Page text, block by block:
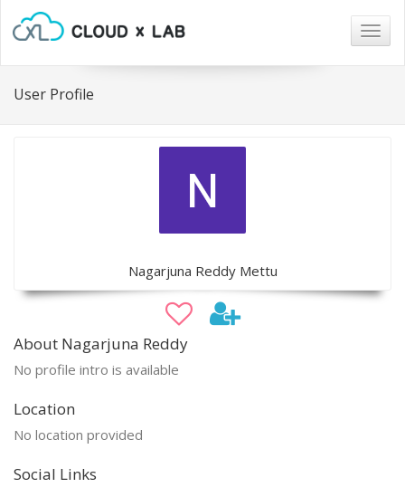
User Profile
Nagarjuna Reddy Mettu
About Nagarjuna Reddy
No profile intro is available
Location
No location provided
Social Links